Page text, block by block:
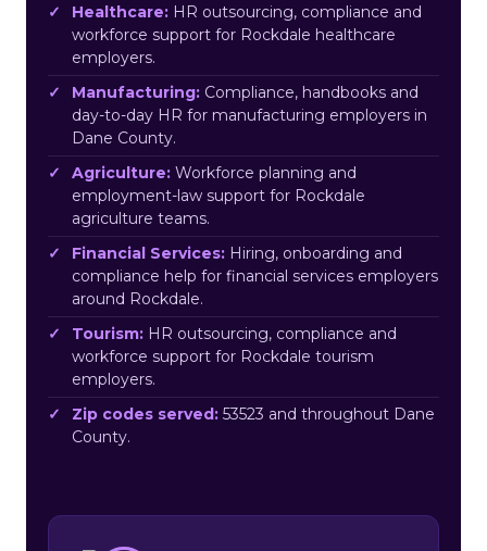
Healthcare: HR outsourcing, compliance and
workforce support for Rockdale healthcare
employers.
Manufacturing: Compliance, handbooks and
day-to-day HR for manufacturing employers in
Dane County.
Agriculture: Workforce planning and
employment-law support for Rockdale
agriculture teams.
Financial Services: Hiring, onboarding and
compliance help for financial services employers
around Rockdale.
Tourism: HR outsourcing, compliance and
workforce support for Rockdale tourism
employers.
Zip codes served: 53523 and throughout Dane
County.